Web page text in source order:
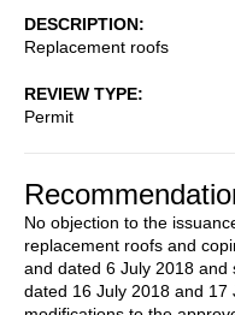
DESCRIPTION
Replacement roofs
REVIEW TYPE
Permit
No objection to the
replacement roofs and
and dated 6 July 2018 and
dated 16 July 2018 and 17